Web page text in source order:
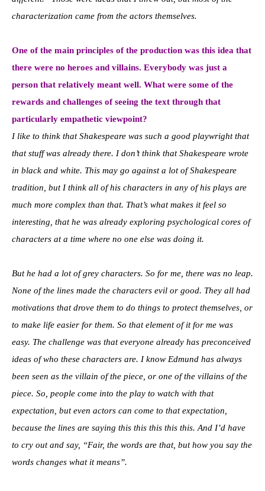
characterization came from the actors themselves.
One of the main principles of the production was this idea that
there were no heroes and villains. Everybody was just a
person that relatively meant well. What were some of the
rewards and challenges of seeing the text through that
particularly empathetic viewpoint?
I like to think that Shakespeare was such a good playwright that
that stuff was already there. I don’t think that Shakespeare wrote
in black and white. This may go against a lot of Shakespeare
tradition, but I think all of his characters in any of his plays are
much more complex than that. That’s what makes it feel so
interesting, that he was already exploring psychological cores of
characters at a time where no one else was doing it.
But he had a lot of grey characters. So for me, there was no leap.
None of the lines made the characters evil or good. They all had
motivations that drove them to do things to protect themselves, or
to make life easier for them. So that element of it for me was
easy. The challenge was that everyone already has preconceived
ideas of who these characters are. I know Edmund has always
been seen as the villain of the piece, or one of the villains of the
piece. So, people come into the play to watch with that
expectation, but even actors can come to that expectation,
because the lines are saying this this this this this. And I’d have
to cry out and say, “Fair, the words are that, but how you say the
words changes what it means”.